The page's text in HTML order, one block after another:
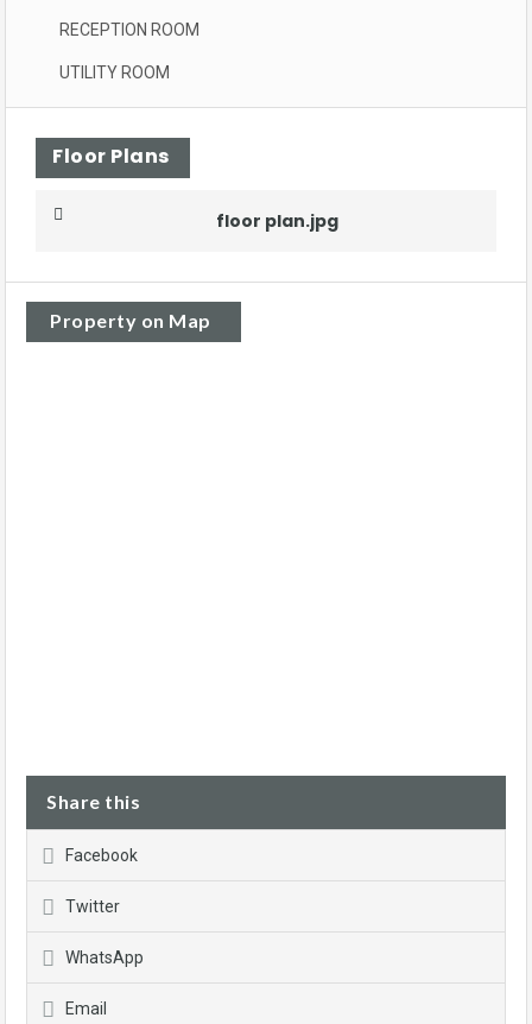
RECEPTION ROOM
UTILITY ROOM
Floor Plans
floor plan.jpg
Property on Map
Share this
Facebook
Twitter
WhatsApp
Email